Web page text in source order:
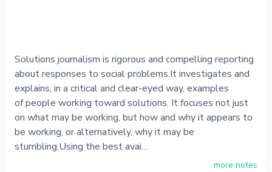
Solutions journalism is rigorous and compelling reporting
about responses to social problems.It investigates and
explains, in a critical and clear-eyed way, examples
of people working toward solutions. It focuses not just
on what may be working, but how and why it appears to
be working, or alternatively, why it may be
stumbling.Using the best avai…
more notes